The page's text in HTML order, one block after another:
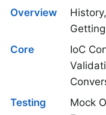
Overview
Core
IoC
Testing
Mock